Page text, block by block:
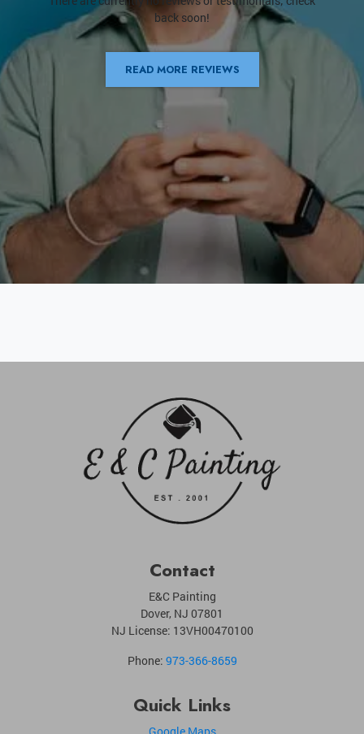
back soon!
READ MORE REVIEWS
Contact
E&C Painting
Dover, NJ 07801
NJ License: 13VH00470100
Phone: 973-366-8659
Quick Links